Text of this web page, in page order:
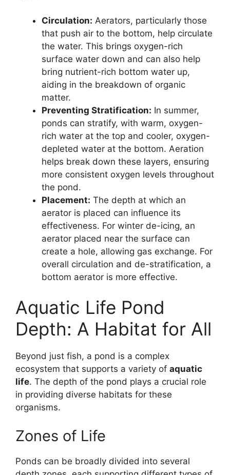
Circulation: Aerators, particularly those
that push air to the bottom, help circulate
the water. This brings oxygen-rich
surface water down and can also help
bring nutrient-rich bottom water up,
aiding in the breakdown of organic
matter.
Preventing Stratification: In summer,
ponds can stratify, with warm, oxygen-
rich water at the top and cooler, oxygen-
depleted water at the bottom. Aeration
helps break down these layers, ensuring
more consistent oxygen levels throughout
the pond.
Placement: The depth at which an
aerator is placed can influence its
effectiveness. For winter de-icing, an
aerator placed near the surface can
create a hole, allowing gas exchange. For
overall circulation and de-stratification, a
bottom aerator is more effective.
Aquatic Life Pond
Depth: A Habitat for All
Beyond just fish, a pond is a complex
ecosystem that supports a variety of aquatic
life. The depth of the pond plays a crucial role
in providing diverse habitats for these
organisms.
Zones of Life
Ponds can be broadly divided into several